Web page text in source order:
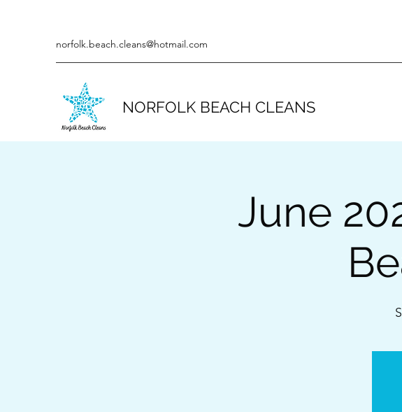
norfolk.beach.cleans@hotmail.com
NORFOLK BEACH CLEANS
June